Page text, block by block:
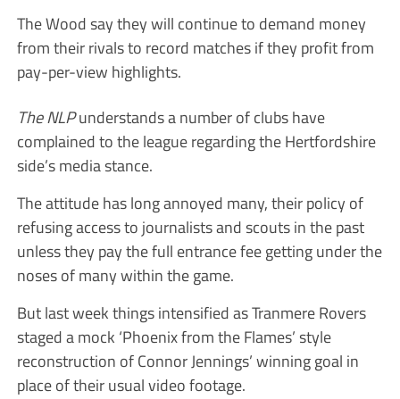
The Wood say they will continue to demand money
from their rivals to record matches if they profit from
pay-per-view highlights.
The NLPunderstands a number of clubs have
complained to the league regarding the Hertfordshire
side’s media stance.
The attitude has long annoyed many, their policy of
refusing access to journalists and scouts in the past
unless they pay the full entrance fee getting under the
noses of many within the game.
But last week things intensified as Tranmere Rovers
staged a mock ‘Phoenix from the Flames’ style
reconstruction of Connor Jennings’ winning goal in
place of their usual video footage.